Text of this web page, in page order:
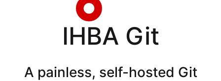
IHBA Git
A painless, self-hosted Git